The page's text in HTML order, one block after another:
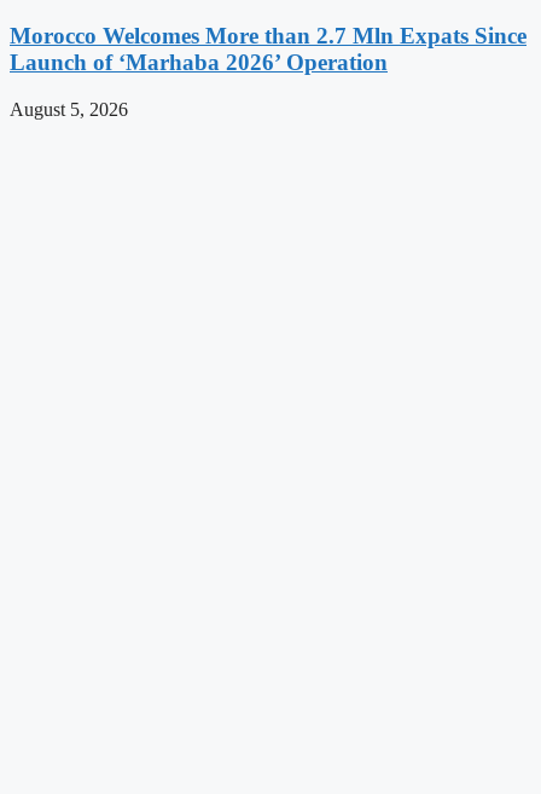
Morocco Welcomes More than 2.7 Mln Expats Since
Launch of ‘Marhaba 2026’ Operation
August 5, 2026